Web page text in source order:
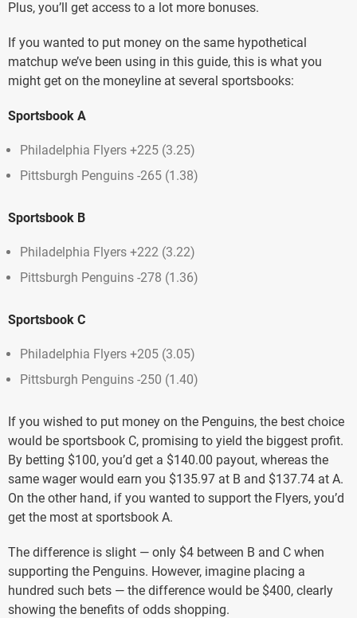
Plus, you’ll get access to a lot more bonuses.
If you wanted to put money on the same hypothetical
matchup we’ve been using in this guide, this is what you
might get on the moneyline at several sportsbooks:
Sportsbook A
Philadelphia Flyers +225 (3.25)
Pittsburgh Penguins -265 (1.38)
Sportsbook B
Philadelphia Flyers +222 (3.22)
Pittsburgh Penguins -278 (1.36)
Sportsbook C
Philadelphia Flyers +205 (3.05)
Pittsburgh Penguins -250 (1.40)
If you wished to put money on the Penguins, the best choice
would be sportsbook C, promising to yield the biggest profit.
By betting $100, you’d get a $140.00 payout, whereas the
same wager would earn you $135.97 at B and $137.74 at A.
On the other hand, if you wanted to support the Flyers, you’d
get the most at sportsbook A.
The difference is slight — only $4 between B and C when
supporting the Penguins. However, imagine placing a
hundred such bets — the difference would be $400, clearly
showing the benefits of odds shopping.